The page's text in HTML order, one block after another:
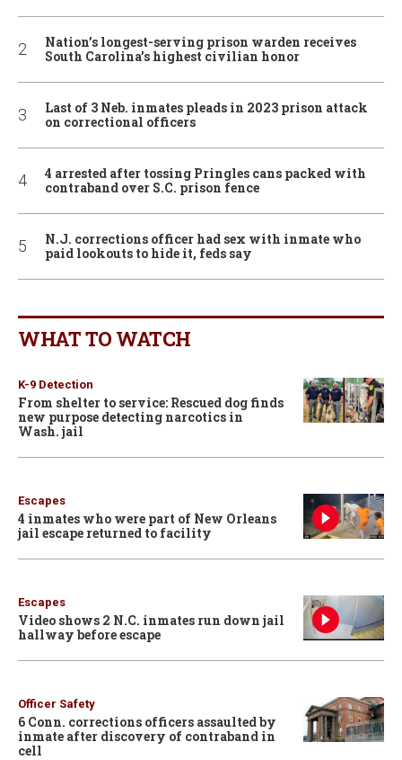
Nation’s longest-serving prison warden receives
South Carolina’s highest civilian honor
Last of 3 Neb. inmates pleads in 2023 prison attack
on correctional officers
4 arrested after tossing Pringles cans packed with
contraband over S.C. prison fence
N.J. corrections officer had sex with inmate who
paid lookouts to hide it, feds say
WHAT TO WATCH
K-9 Detection
From shelter to service: Rescued dog finds
new purpose detecting narcotics in
Wash. jail
Escapes
4 inmates who were part of New Orleans
jail escape returned to facility
Escapes
Video shows 2 N.C. inmates run down jail
hallway before escape
Officer Safety
6 Conn. corrections officers assaulted by
inmate after discovery of contraband in
cell